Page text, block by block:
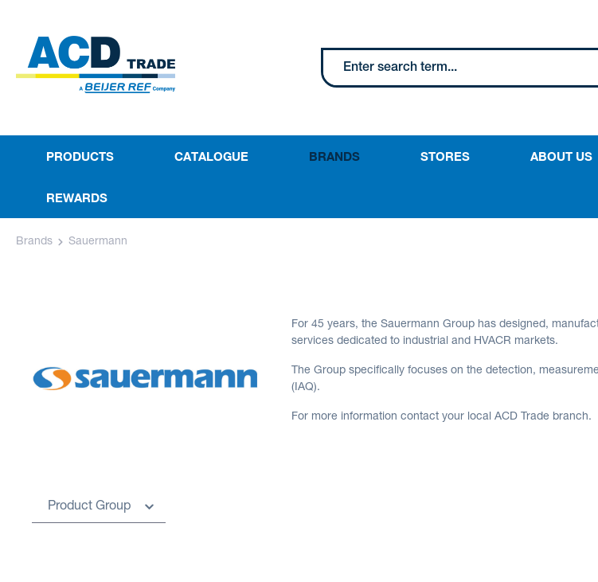
PRODUCTS CATALOGUE BRANDS STORES ABOUT US
REWARDS
Brands Sauermann
For 45 years, the Sauermann Group has designed,
services dedicated to industrial and HVACR markets.
The Group specifically focuses on the detection,
(IAQ).
For more information contact your local ACD Trade branch.
Product Group